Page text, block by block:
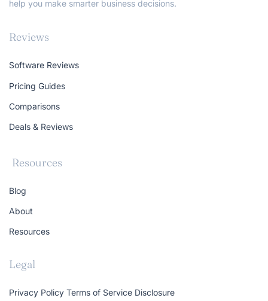
help you make smarter business decisions.
Reviews
Software Reviews
Pricing Guides
Comparisons
Deals & Reviews
Resources
Blog
About
Resources
Legal
Privacy Policy Terms of Service Disclosure